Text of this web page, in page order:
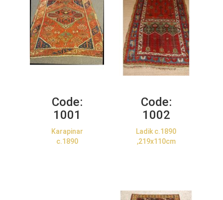
Code:
1001
Karapinar
c.1890
Code:
1002
Ladik c.1890
,219x110cm